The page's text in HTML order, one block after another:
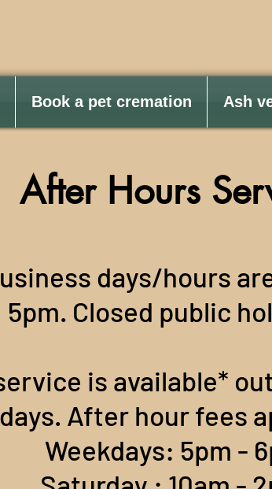
After Hours
days/hours
5pm. Closed public
is available*
After hour fees
Weekdays: 5pm -
Book a pet cremation Ash